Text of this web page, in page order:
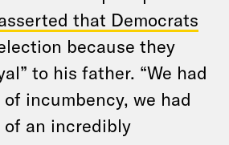
that Democrats
because they
to his father. “We had
incumbency, we had
of an incredibly